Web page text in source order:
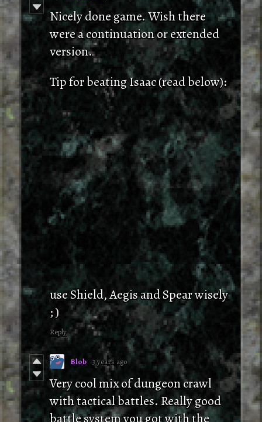
Nicely done game. Wish there
were a continuation or extended
version.
Tip for beating Isaac (read below):
use Shield, Aegis and Spear wisely
; )
Reply
Blob 3 years ago
Very cool mix of dungeon crawl
with tactical battles. Really good
battle system you got with the